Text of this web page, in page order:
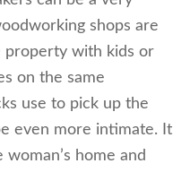
shops are
property with kids or
on the same
use to pick up the
even more intimate. It
home and